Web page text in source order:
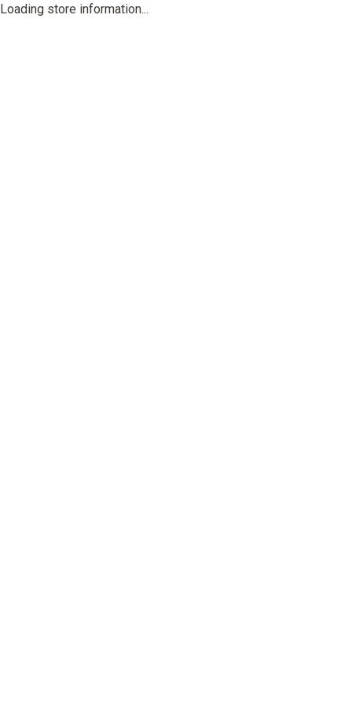
Loading store information...